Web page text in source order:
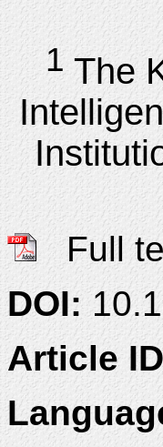
1 The
Full
DOI:
Article